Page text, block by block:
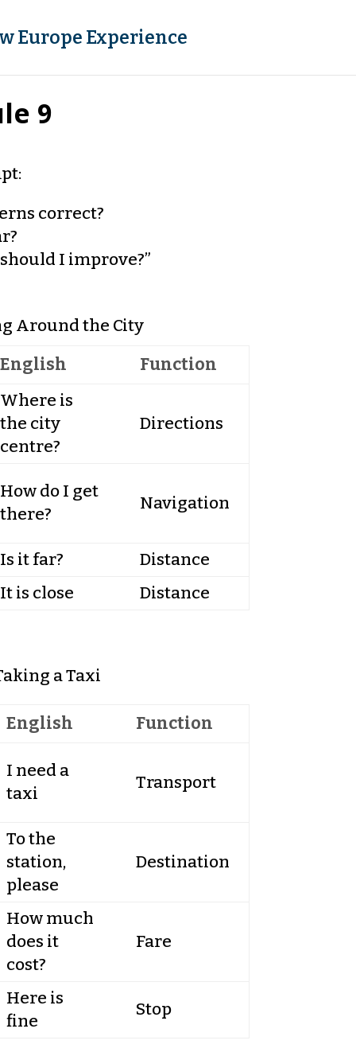
Europe Experience
9
correct?
I improve?”
Around the City
English Function
Where is
the city
centre?
Directions
How do I get
there?
Navigation
Is it far?
Distance
It is close Distance
a Taxi
English
Function
I need a
taxi
Transport
To the
station,
please
Destination
How much
does it
cost?
Fare
Here is
fine
Stop